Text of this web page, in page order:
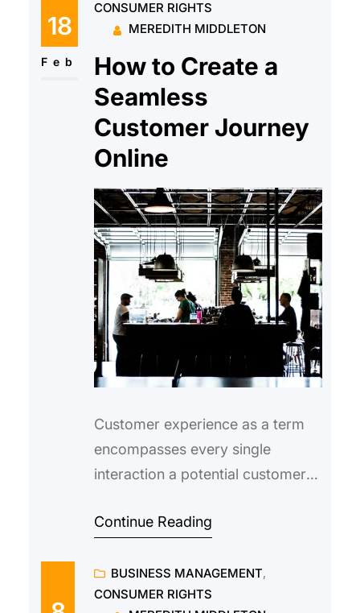
18
Feb
CONSUMER RIGHTS
MEREDITH MIDDLETON
How to Create a
Seamless
Customer Journey
Online
Customer experience as a term
encompasses every single
interaction a potential customer
becoming aware of you on social
buying process on your website.
As a brand, it is important to
Continue Reading
BUSINESS MANAGEMENT
CONSUMER RIGHTS